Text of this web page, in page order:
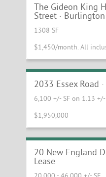
The Gideon King
Street · Burlington
1308 SF
$1,450/month. All
Williston Corner
2033 Essex Road
6,100 +/- SF on 1.13 +/-
$1,950,000
Large Essex
20 New England
Lease